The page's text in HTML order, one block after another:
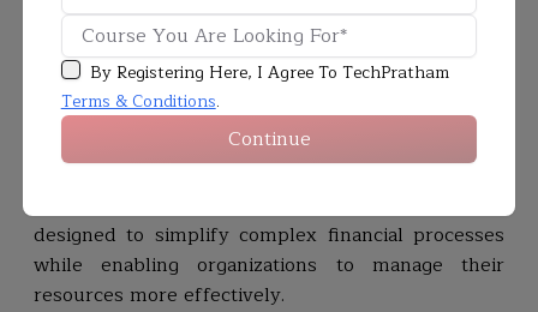
professionals who can manage and optimize
modern finance platforms continues to grow.
Workday Financial Managementhelps
organizations streamline financial operations by
providing real-time visibility into financial data,
designed to simplify complex financial processes
while enabling organizations to manage their
resources more effectively.
By Registering Here, I Agree To TechPratham
Terms & Conditions.
Continue